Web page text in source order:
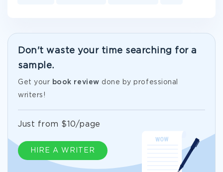
Don't waste your time searching for a
sample.
Get your book review done by professional
writers!
HIRE A WRITER
Just from $10/page